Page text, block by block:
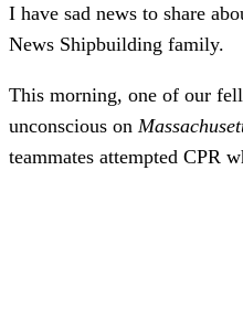
I have sad news to share
News Shipbuilding family.
This morning, one of our
unconscious on
teammates attempted CPR